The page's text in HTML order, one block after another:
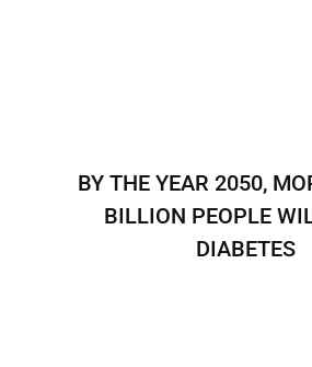
BY THE YEAR 2050,
BILLION PEOPLE
DIABETES